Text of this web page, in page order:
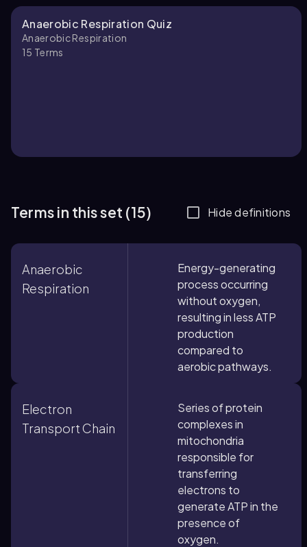
Anaerobic Respiration Quiz
Anaerobic Respiration
15 Terms
Terms in this set (15) Hide definitions
Anaerobic
Respiration
Energy-generating
process occurring
without oxygen,
resulting in less ATP
production
compared to
aerobic pathways.
Electron
Transport Chain
Series of protein
complexes in
mitochondria
responsible for
transferring
electrons to
generate ATP in the
presence of
oxygen.